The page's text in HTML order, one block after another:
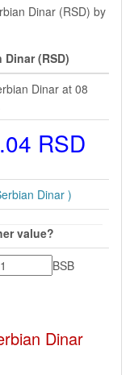
Dinar (RSD) by
Dinar (RSD)
Dinar at 08
RSD
Dinar )
value?
BSB
Dinar